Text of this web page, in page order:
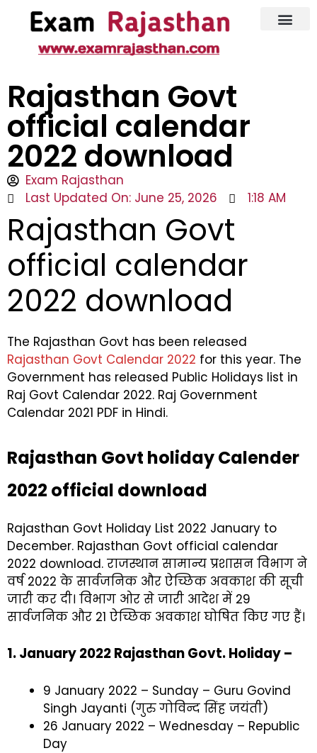
Rajasthan Govt
official calendar
2022 download
Exam Rajasthan
Last Updated On: June 25, 2026
1:18 AM
Rajasthan Govt
official calendar
2022 download
The Rajasthan Govt has been released
Rajasthan Govt Calendar 2022 for this year. The
Government has released Public Holidays list in
Raj Govt Calendar 2022. Raj Government
Calendar 2021 PDF in Hindi.
Rajasthan Govt holiday Calender
2022 official download
Rajasthan Govt Holiday List 2022 January to
December. Rajasthan Govt official calendar
2022 download. राजस्थान सामान्य प्रशासन विभाग ने
वर्ष 2022 के सार्वजनिक और ऐच्छिक अवकाश की सूची
जारी कर दी। विभाग ओर से जारी आदेश में 29
सार्वजनिक और 21 ऐच्छिक अवकाश घोषित किए गए हैं।
1. January 2022 Rajasthan Govt. Holiday –
9 January 2022 – Sunday – Guru Govind
Singh Jayanti (गुरु गोविन्द सिंह जयंती)
26 January 2022 – Wednesday – Republic
Day